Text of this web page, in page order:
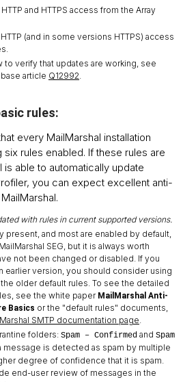
and HTTPS access from the Array
(and in some versions HTTPS) access
to verify that updates are working, see
article Q12992
rules:
every MailMarshal installation
rules enabled. If these rules are
is able to automatically update
you can expect excellent anti-
with rules in current supported versions.
present, and most are enabled by default,
SEG, but it is always worth
not been changed or disabled. If you
earlier version, you should consider using
older default rules. To see the detailed
see the white paper MailMarshal Anti-
Basics or the "default rules" documents,
SMTP documentation page
folders: Spam – Confirmed and Spam
message is detected as spam by multiple
degree of confidence that it is spam.
end-user review of messages in the